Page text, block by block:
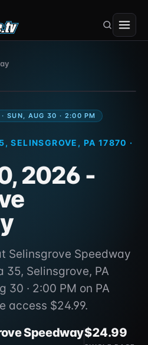
· SUN, AUG 30 · 2:00 PM
SELINSGROVE, PA 17870 ·
2026 -
Selinsgrove Speedway
35, Selinsgrove, PA
30 · 2:00 PM on PA
access $24.99.
Speedway$24.99
35,